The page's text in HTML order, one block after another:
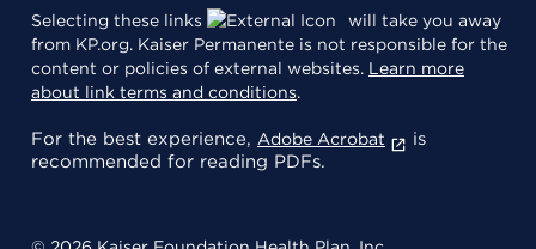
Selecting these links
will take you away
from KP.org. Kaiser Permanente is not responsible for the
content or policies of external websites. Learn more
about link terms and conditions.
For the best experience, Adobe Acrobat
is
recommended for reading PDFs.